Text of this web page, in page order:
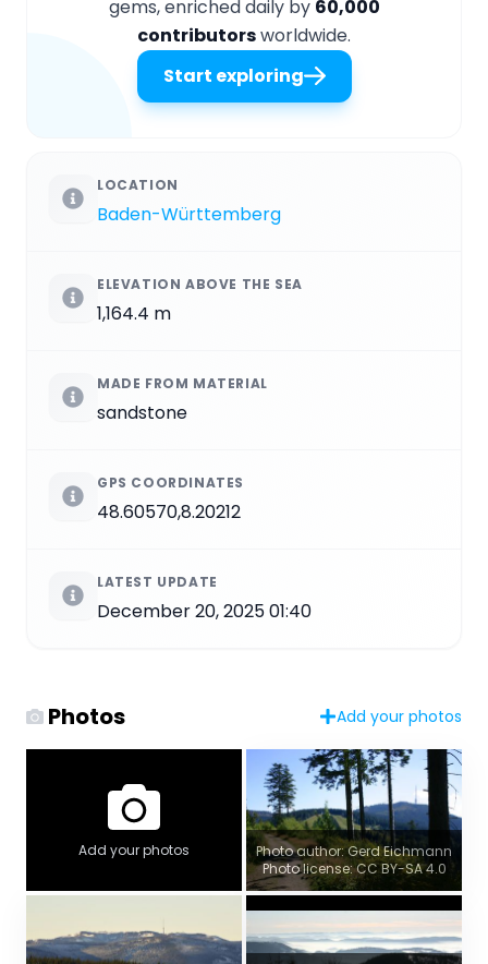
gems, enriched daily by 60,000
contributorsworldwide.
Start exploring
LOCATION
Baden-Württemberg
ELEVATION ABOVE THE SEA
1,164.4 m
MADE FROM MATERIAL
sandstone
GPS COORDINATES
48.60570,8.20212
LATEST UPDATE
December 20, 2025 01:40
Photos Add your photos
Add your photos
Photo author: Gerd Eichmann
Photo license: CC BY-SA 4.0